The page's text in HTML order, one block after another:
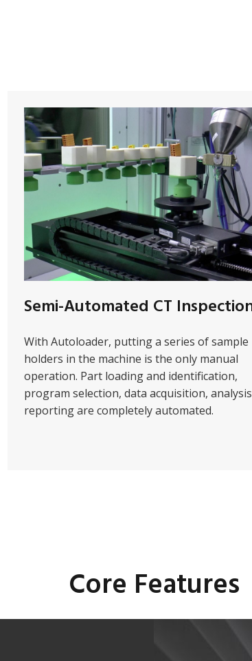
Semi-Automated CT
With Autoloader, putting a series of sample
holders in the machine is the only manual
operation. Part loading and identification,
program selection, data acquisition,
reporting are completely automated.
Core Features